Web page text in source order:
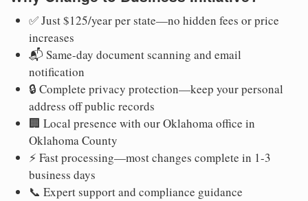
✅ Just $125/year per state—no hidden fees or price
increases
📬 Same-day document scanning and email
notification
🔒 Complete privacy protection—keep your personal
address off public records
🏢 Local presence with our Oklahoma office in
Oklahoma County
⚡ Fast processing—most changes complete in 1-3
business days
📞 Expert support and compliance guidance